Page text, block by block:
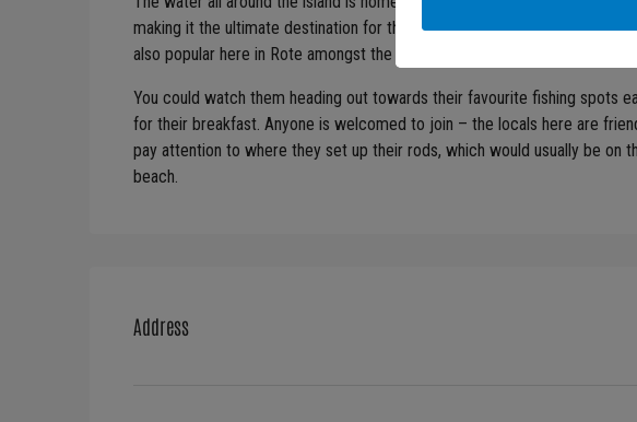
making it the ultimate destination for those who love bluewater fishing.
also popular here in Rote amongst the locals.
You could watch them heading out towards their favourite fishing spots
for their breakfast. Anyone is welcomed to join – the locals here are
pay attention to where they set up their rods, which would usually be on
beach.
Address